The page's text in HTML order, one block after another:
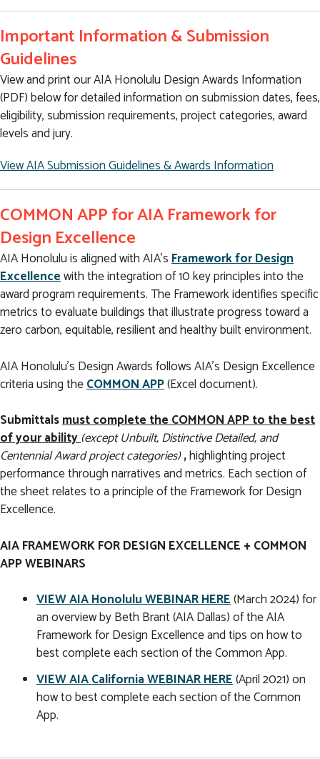
Important Information & Submission
Guidelines
View and print our AIA Honolulu Design Awards Information
(PDF) below for detailed information on submission dates, fees,
eligibility, submission requirements, project categories, award
levels and jury.
View AIA Submission Guidelines & Awards Information
COMMON APP for AIA Framework for
Design Excellence
AIA Honolulu is aligned with AIA’sFramework for Design
Excellencewith the integration of 10 key principles into the
award program requirements. The Framework identifies specific
metrics to evaluate buildings that illustrate progress toward a
zero carbon, equitable, resilient and healthy built environment.
AIA Honolulu’s Design Awards follows AIA’s Design Excellence
criteria using theCOMMON APP(Excel document).
Submittalsmust complete the COMMON APP to the best
of your ability(except Unbuilt, Distinctive Detailed, and
Centennial Award project categories),highlighting project
performance through narratives and metrics. Each section of
the sheet relates to a principle of the Framework for Design
Excellence.
AIA FRAMEWORK FOR DESIGN EXCELLENCE + COMMON
APP WEBINARS
VIEW AIA Honolulu WEBINAR HERE(March 2024) for
an overview by Beth Brant (AIA Dallas) of the AIA
Framework for Design Excellence and tips on how to
best complete each section of the Common App.
VIEW AIA California WEBINAR HERE(April 2021) on
how to best complete each section of the Common
App.